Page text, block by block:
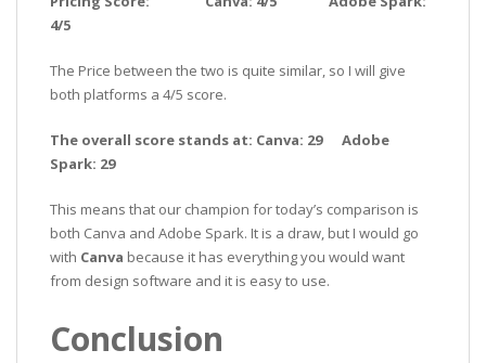
4/5
The Price between the two is quite similar, so I will give
both platforms a 4/5 score.
The overall score stands at: Canva: 29 Adobe
Spark: 29
This means that our champion for today’s comparison is
both Canva and Adobe Spark. It is a draw, but I would go
with Canva because it has everything you would want
from design software and it is easy to use.
Conclusion